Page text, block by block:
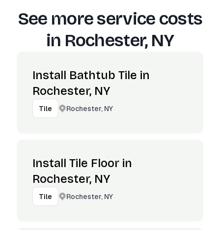
See more service costs
in Rochester, NY
Install Bathtub Tile in
Rochester, NY
Tile Rochester, NY
Install Tile Floor in
Rochester, NY
Tile Rochester, NY